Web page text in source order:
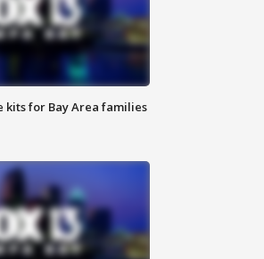
kits for Bay Area families